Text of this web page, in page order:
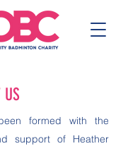
formed with the
support of Heather